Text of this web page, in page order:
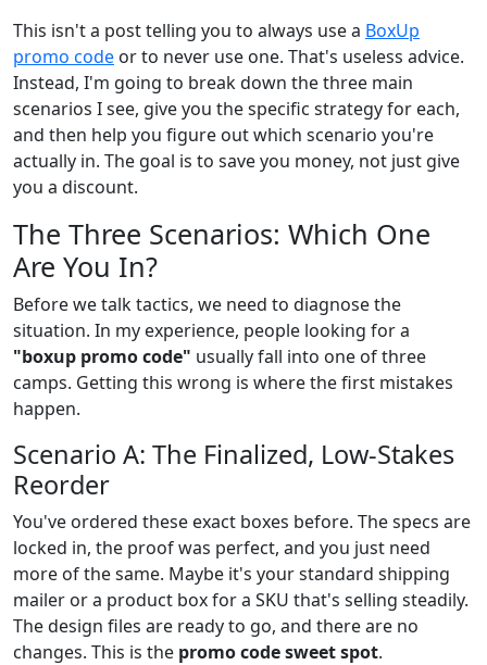
This isn't a post telling you to always use a BoxUp
promo code or to never use one. That's useless advice.
Instead, I'm going to break down the three main
scenarios I see, give you the specific strategy for each,
and then help you figure out which scenario you're
actually in. The goal is to save you money, not just give
you a discount.
The Three Scenarios: Which One
Are You In?
Before we talk tactics, we need to diagnose the
situation. In my experience, people looking for a
"boxup promo code" usually fall into one of three
camps. Getting this wrong is where the first mistakes
happen.
Scenario A: The Finalized, Low-Stakes
Reorder
You've ordered these exact boxes before. The specs are
locked in, the proof was perfect, and you just need
more of the same. Maybe it's your standard shipping
mailer or a product box for a SKU that's selling steadily.
The design files are ready to go, and there are no
changes. This is the promo code sweet spot.